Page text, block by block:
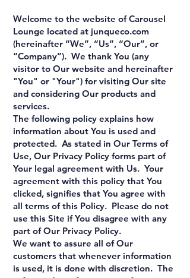
Welcome to the website of Carousel
Lounge located at junqueco.com
(hereinafter “We”, “Us”, “Our”, or
“Company”). We thank You (any
visitor to Our website and hereinafter
"You" or "Your") for visiting Our site
and considering Our products and
services.
The following policy explains how
information about You is used and
protected. As stated in Our Terms of
Use, Our Privacy Policy forms part of
Your legal agreement with Us. Your
agreement with this policy that You
clicked, signifies that You agree with
all terms of this Policy. Please do not
use this Site if You disagree with any
part of Our Privacy Policy.
We want to assure all of Our
customers that whenever information
is used, it is done with discretion. The